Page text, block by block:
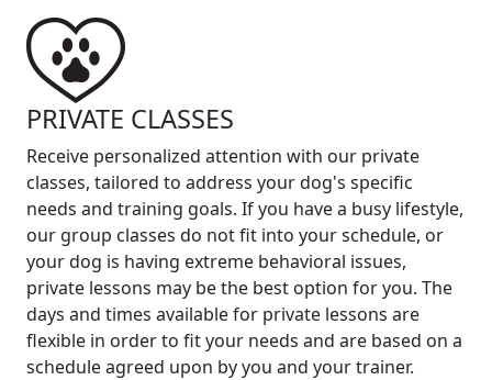
PRIVATE CLASSES
Receive personalized attention with our private
classes, tailored to address your dog's specific
needs and training goals. If you have a busy lifestyle,
our group classes do not fit into your schedule, or
your dog is having extreme behavioral issues,
private lessons may be the best option for you. The
days and times available for private lessons are
flexible in order to fit your needs and are based on a
schedule agreed upon by you and your trainer.